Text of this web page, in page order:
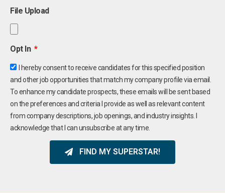
File Upload
Opt In
I hereby consent to receive candidates for this specified position
and other job opportunities that match my company profile via email.
To enhance my candidate prospects, these emails will be sent based
on the preferences and criteria I provide as well as relevant content
from company descriptions, job openings, and industry insights. I
acknowledge that I can unsubscribe at any time.
FIND MY SUPERSTAR!